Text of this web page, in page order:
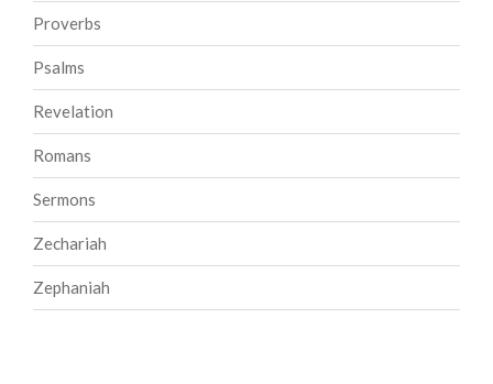
Proverbs
Psalms
Revelation
Romans
Sermons
Zechariah
Zephaniah